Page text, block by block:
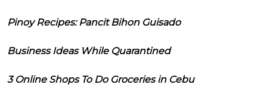
Pinoy Recipes: Pancit Bihon Guisado
Business Ideas While Quarantined
3 Online Shops To Do Groceries in Cebu